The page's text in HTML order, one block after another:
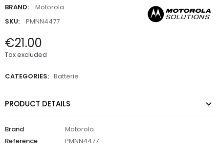
BRAND:
Motorola
SKU:
PMNN4477
€21.00
Tax excluded
CATEGORIES: Batterie
PRODUCT DETAILS
Brand
Motorola
Reference
PMNN4477